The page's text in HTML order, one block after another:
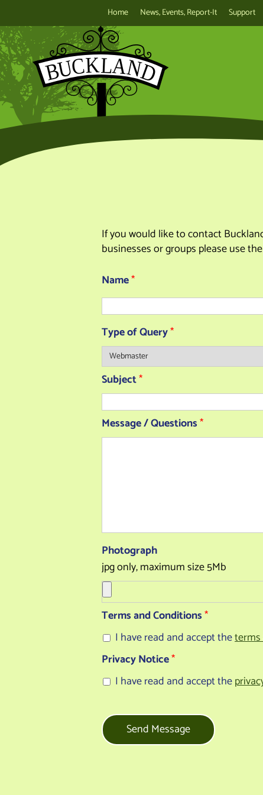
Home News, Events, Report-It Support
If you would like to contact
businesses or groups please use
Name*
Type of Query*
Subject*
Message / Questions*
Photograph
jpg only, maximum size 5Mb
Terms and Conditions*
I have read and accept the
Privacy Notice*
I have read and accept the
Send Message